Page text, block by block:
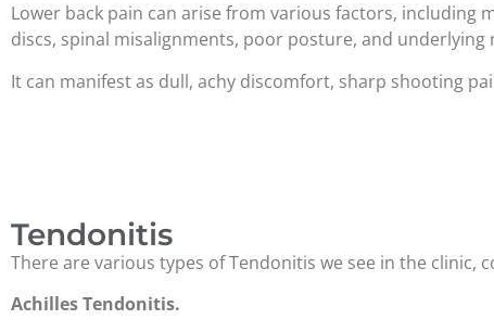
Lower back pain can arise from various factors, including
discs, spinal misalignments, poor posture, and underlying
It can manifest as dull, achy discomfort, sharp shooting
Tendonitis
There are various types of Tendonitis we see in the clinic,
Achilles Tendonitis.